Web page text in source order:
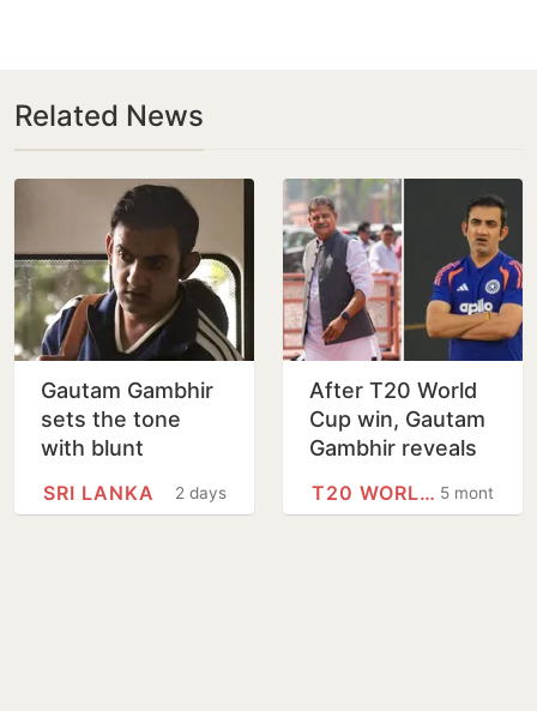
Related News
Gautam Gambhir
sets the tone
with blunt
of Sri Lanka Tests
2 days
SRI LANKA
After T20 World
Cup win, Gautam
Gambhir reveals
for Team India5 months
T20 WORLD CUP